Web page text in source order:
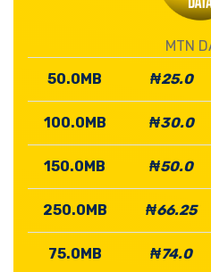
MTN
50.0MB
₦25.0
100.0MB ₦30.0
150.0MB ₦50.0
250.0MB ₦66.25
75.0MB ₦74.0